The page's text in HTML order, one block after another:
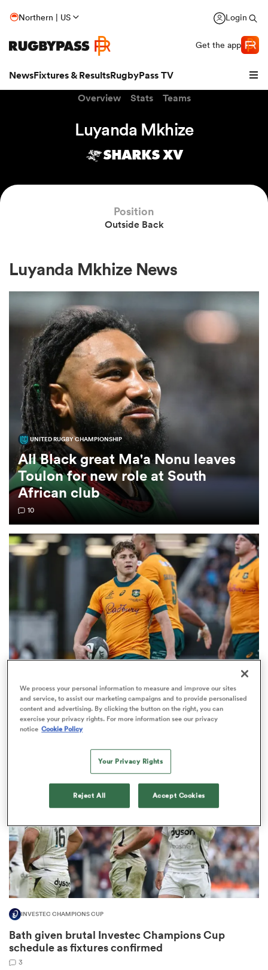
Northern | US Login
Get the app
NewsFixtures & ResultsRugbyPass TV
Bay
Women
Women
Overview Stats Teams
Luyanda Mkhize
SHARKS XV
Position
Outside Back
Luyanda Mkhize News
UNITED RUGBY CHAMPIONSHIP
All Black great Ma'a Nonu leaves
Toulon for new role at South
African club
10
UNITED RUGBY CHAMPIONSHIP
James O’Connor opens up on move to South
African club he ‘did look at’
INVESTEC CHAMPIONS CUP
Bath given brutal Investec Champions Cup
schedule as fixtures confirmed
3
We process your personal information to measure and improve our sites
and service, to assist our marketing campaigns and to provide personalised
content and advertising. By clicking the button on the right, you can
exercise your privacy rights. For more information see our privacy
notice Cookie Policy
Your Privacy Rights
Reject All Accept Cookies